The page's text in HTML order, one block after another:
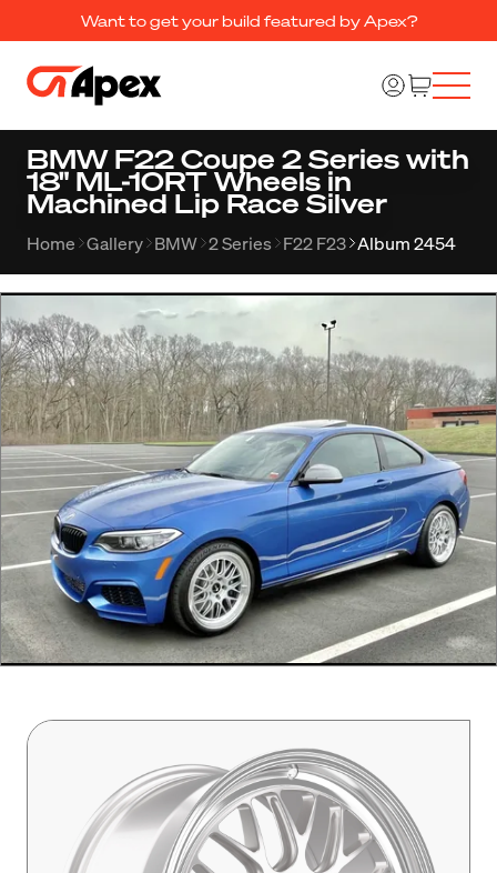
Want to get your build featured by Apex?
BMW F22 Coupe 2 Series with
18" ML-10RT Wheels in
Machined Lip Race Silver
Home Gallery BMW 2 Series F22 F23 Album 2454